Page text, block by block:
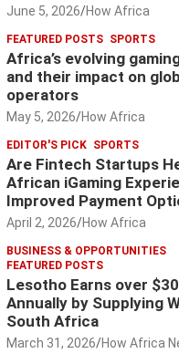
June 5, 2026 How Africa
FEATURED POSTS SPORTS
Africa’s evolving
and their impact on
operators
May 5, 2026 How Africa
EDITOR'S PICK SPORTS
Are Fintech Startups
African iGaming
Improved Payment
April 2, 2026 How Africa
BUSINESS & OPPORTUNITIES
FEATURED POSTS
Lesotho Earns over
Annually by Supplying
South Africa
March 31, 2026 How Africa